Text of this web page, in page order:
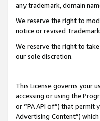
any trademark, domain
We reserve the right to
notice or revised
We reserve the right to
our sole discretion.
This License governs your
accessing or using the
or “PA API of”) that permit
Advertising Content”)